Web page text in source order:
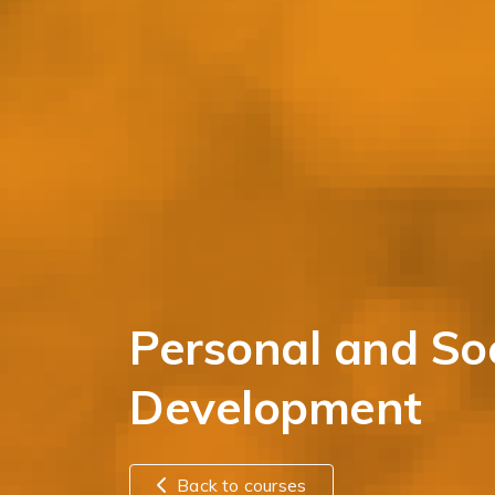
Personal and
Development
Back to courses